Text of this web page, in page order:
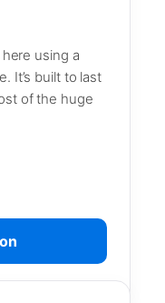
using a
It’s built to last
of the huge